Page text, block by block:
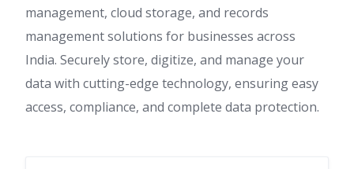
management, cloud storage, and records
management solutions for businesses across
India. Securely store, digitize, and manage your
data with cutting-edge technology, ensuring easy
access, compliance, and complete data protection.